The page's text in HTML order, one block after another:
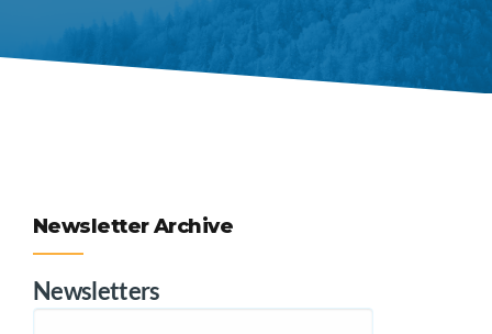
Newsletter Archive
Newsletters